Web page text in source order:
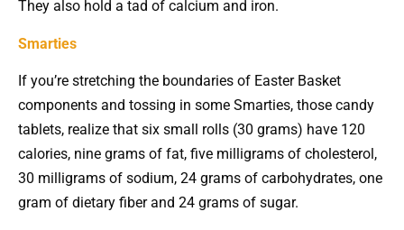
They also hold a tad of calcium and iron.
Smarties
If you’re stretching the boundaries of Easter Basket
components and tossing in some Smarties, those candy
tablets, realize that six small rolls (30 grams) have 120
calories, nine grams of fat, five milligrams of cholesterol,
30 milligrams of sodium, 24 grams of carbohydrates, one
gram of dietary fiber and 24 grams of sugar.